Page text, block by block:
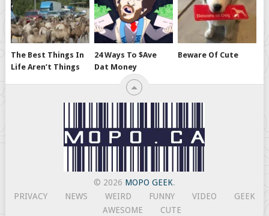
The Best Things In
Life Aren’t Things
24 Ways To $ave
Dat Money
Beware Of Cute
© 2026 MOPO GEEK.
PRIVACY
NEWS WEIRD FUNNY VIDEO
GEEK
AWESOME
CUTE